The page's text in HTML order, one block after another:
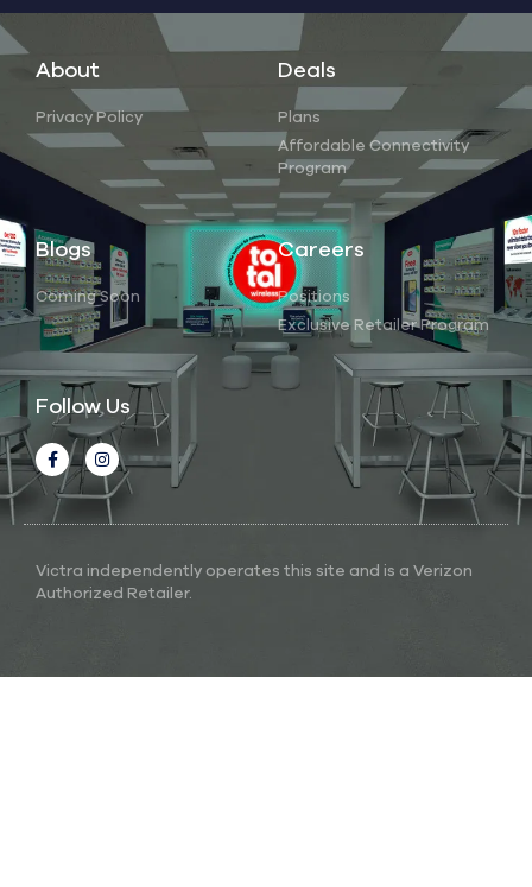
About
Privacy Policy
Deals
Plans
Affordable Connectivity
Program
Blogs
Coming Soon
Careers
Positions
Exclusive Retailer Program
Follow Us
Victra independently operates this site and is a Verizon
Authorized Retailer.